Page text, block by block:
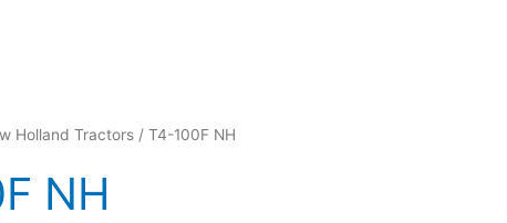
Holland Tractors / T4-100F NH
NH